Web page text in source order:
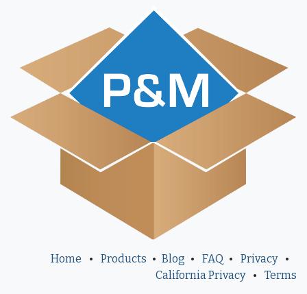
Home • Products • Blog • FAQ • Privacy
•
California Privacy
• Terms